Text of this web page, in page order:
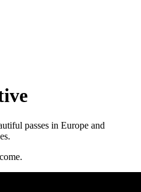
passes in Europe and